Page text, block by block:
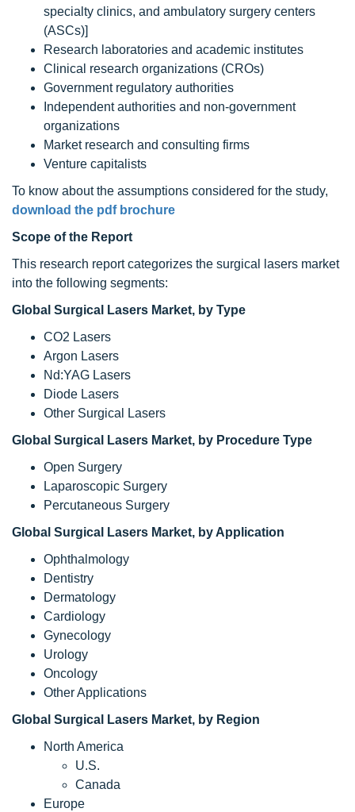
specialty clinics, and ambulatory surgery centers
(ASCs)]
Research laboratories and academic institutes
Clinical research organizations (CROs)
Government regulatory authorities
Independent authorities and non-government
organizations
Market research and consulting firms
Venture capitalists
To know about the assumptions considered for the study,
download the pdf brochure
Scope of the Report
This research report categorizes the surgical lasers market
into the following segments:
Global Surgical Lasers Market, by Type
CO2 Lasers
Argon Lasers
Nd:YAG Lasers
Diode Lasers
Other Surgical Lasers
Global Surgical Lasers Market, by Procedure Type
Open Surgery
Laparoscopic Surgery
Percutaneous Surgery
Global Surgical Lasers Market, by Application
Ophthalmology
Dentistry
Dermatology
Cardiology
Gynecology
Urology
Oncology
Other Applications
Global Surgical Lasers Market, by Region
North America
U.S.
Canada
Europe